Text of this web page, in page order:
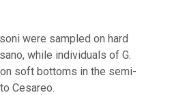
were sampled on hard
while individuals of G.
soft bottoms in the semi-
Cesareo.